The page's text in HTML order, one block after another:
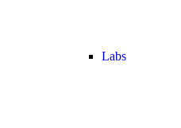
Labs